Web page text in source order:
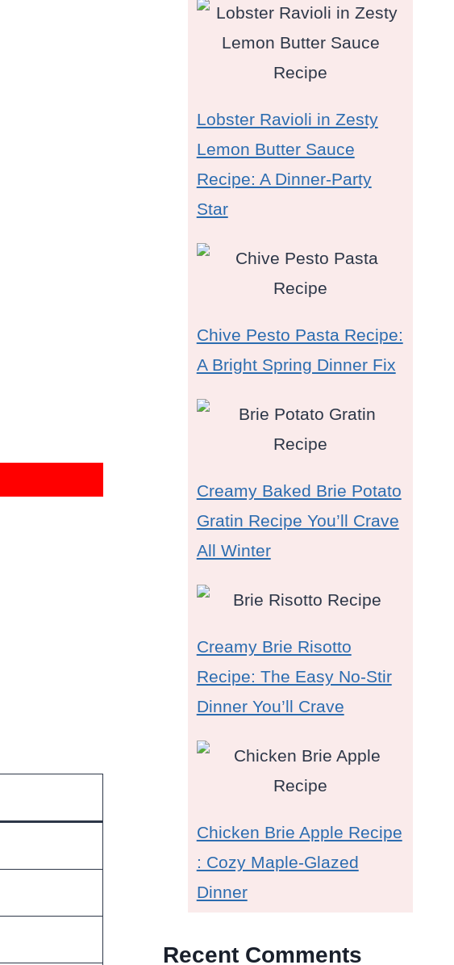
Lobster Ravioli in Zesty
Lemon Butter Sauce
Recipe: A Dinner-Party
Star
Chive Pesto Pasta Recipe:
A Bright Spring Dinner Fix
Creamy Baked Brie Potato
Gratin Recipe You’ll Crave
All Winter
Creamy Brie Risotto
Recipe: The Easy No-Stir
Dinner You’ll Crave
Chicken Brie Apple Recipe
: Cozy Maple-Glazed
Dinner
Recent Comments